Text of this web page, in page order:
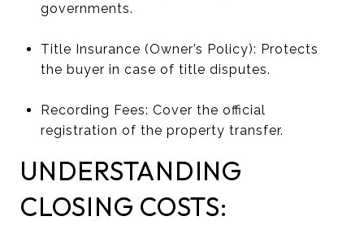
governments.
Title Insurance (Owner’s Policy): Protects
the buyer in case of title disputes.
Recording Fees: Cover the official
registration of the property transfer.
UNDERSTANDING
CLOSING COSTS: